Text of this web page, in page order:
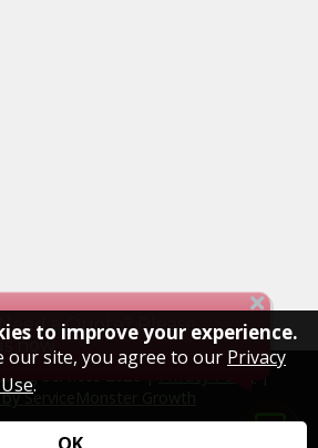
Services 2026
ServiceMonster Growth
to improve your experience.
our site, you agree to our Privacy
.